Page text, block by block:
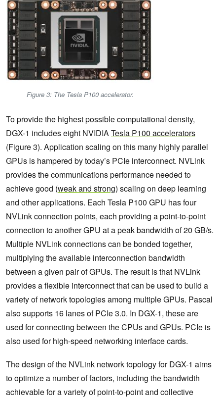
Figure 3: The Tesla P100 accelerator.
To provide the highest possible computational density,
DGX-1 includes eight NVIDIA Tesla P100 accelerators
(Figure 3). Application scaling on this many highly parallel
GPUs is hampered by today’s PCIe interconnect. NVLink
provides the communications performance needed to
achieve good (weak and strong) scaling on deep learning
and other applications. Each Tesla P100 GPU has four
NVLink connection points, each providing a point-to-point
connection to another GPU at a peak bandwidth of 20 GB/s.
Multiple NVLink connections can be bonded together,
multiplying the available interconnection bandwidth
between a given pair of GPUs. The result is that NVLink
provides a flexible interconnect that can be used to build a
variety of network topologies among multiple GPUs. Pascal
also supports 16 lanes of PCIe 3.0. In DGX-1, these are
used for connecting between the CPUs and GPUs. PCIe is
also used for high-speed networking interface cards.
The design of the NVLink network topology for DGX-1 aims
to optimize a number of factors, including the bandwidth
achievable for a variety of point-to-point and collective